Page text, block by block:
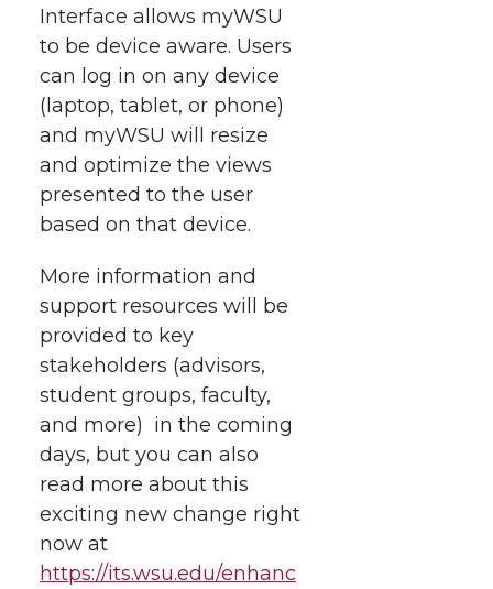
Interface allows myWSU
to be device aware. Users
can log in on any device
(laptop, tablet, or phone)
and myWSU will resize
and optimize the views
presented to the user
based on that device.
More information and
support resources will be
provided to key
stakeholders (advisors,
student groups, faculty,
and more) in the coming
days, but you can also
read more about this
exciting new change right
now at
https://its.wsu.edu/enhanc